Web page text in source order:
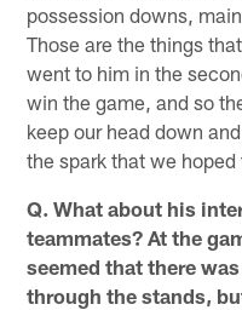
possession downs,
Those are the things
went to him in the
win the game, and so
keep our head down
the spark that we
Q. What about his
teammates? At the
seemed that there
through the stands,